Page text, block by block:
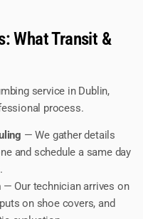
What Transit &
service in Dublin,
process.
— We gather details
and schedule a same day
— Our technician arrives on
on shoe covers, and